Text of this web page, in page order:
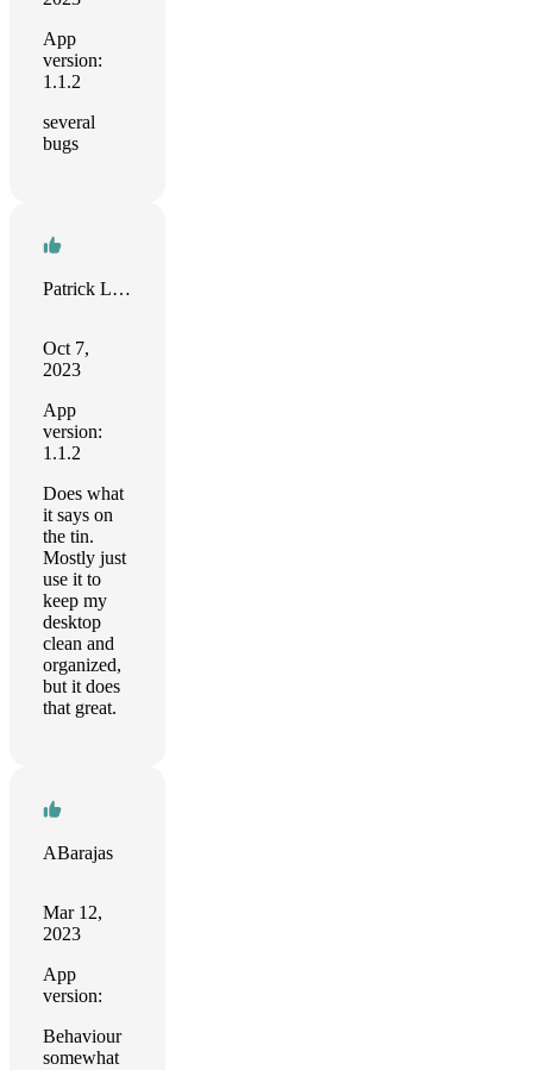
App
version:
1.1.2
several
bugs
Patrick Lund-Brown
Oct 7,
2023
App
version:
1.1.2
Does what
it says on
the tin.
Mostly just
use it to
keep my
desktop
clean and
organized,
but it does
that great.
ABarajas
Mar 12,
2023
App
version:
Behaviour
somewhat